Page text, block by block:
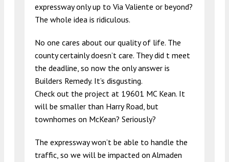
expressway only up to Via Valiente or beyond?
The whole idea is ridiculous.
No one cares about our quality of life. The
county certainly doesn’t care. They did t meet
the deadline, so now the only answer is
Builders Remedy. It’s disgusting.
Check out the project at 19601 MC Kean. It
will be smaller than Harry Road, but
townhomes on McKean? Seriously?
The expressway won’t be able to handle the
traffic, so we will be impacted on Almaden